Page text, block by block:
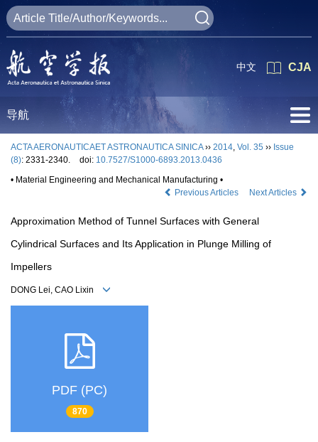
CJA
中文
导航
ACTA AERONAUTICAET ASTRONAUTICA SINICA›› 2014, Vol. 35 ›› Issue
(8): 2331-2340. doi: 10.7527/S1000-6893.2013.0436
• Material Engineering and Mechanical Manufacturing •
Previous Articles
Next Articles
Approximation Method of Tunnel Surfaces with General
Cylindrical Surfaces and Its Application in Plunge Milling of
Impellers
DONG Lei, CAO Lixin
PDF (PC)
870